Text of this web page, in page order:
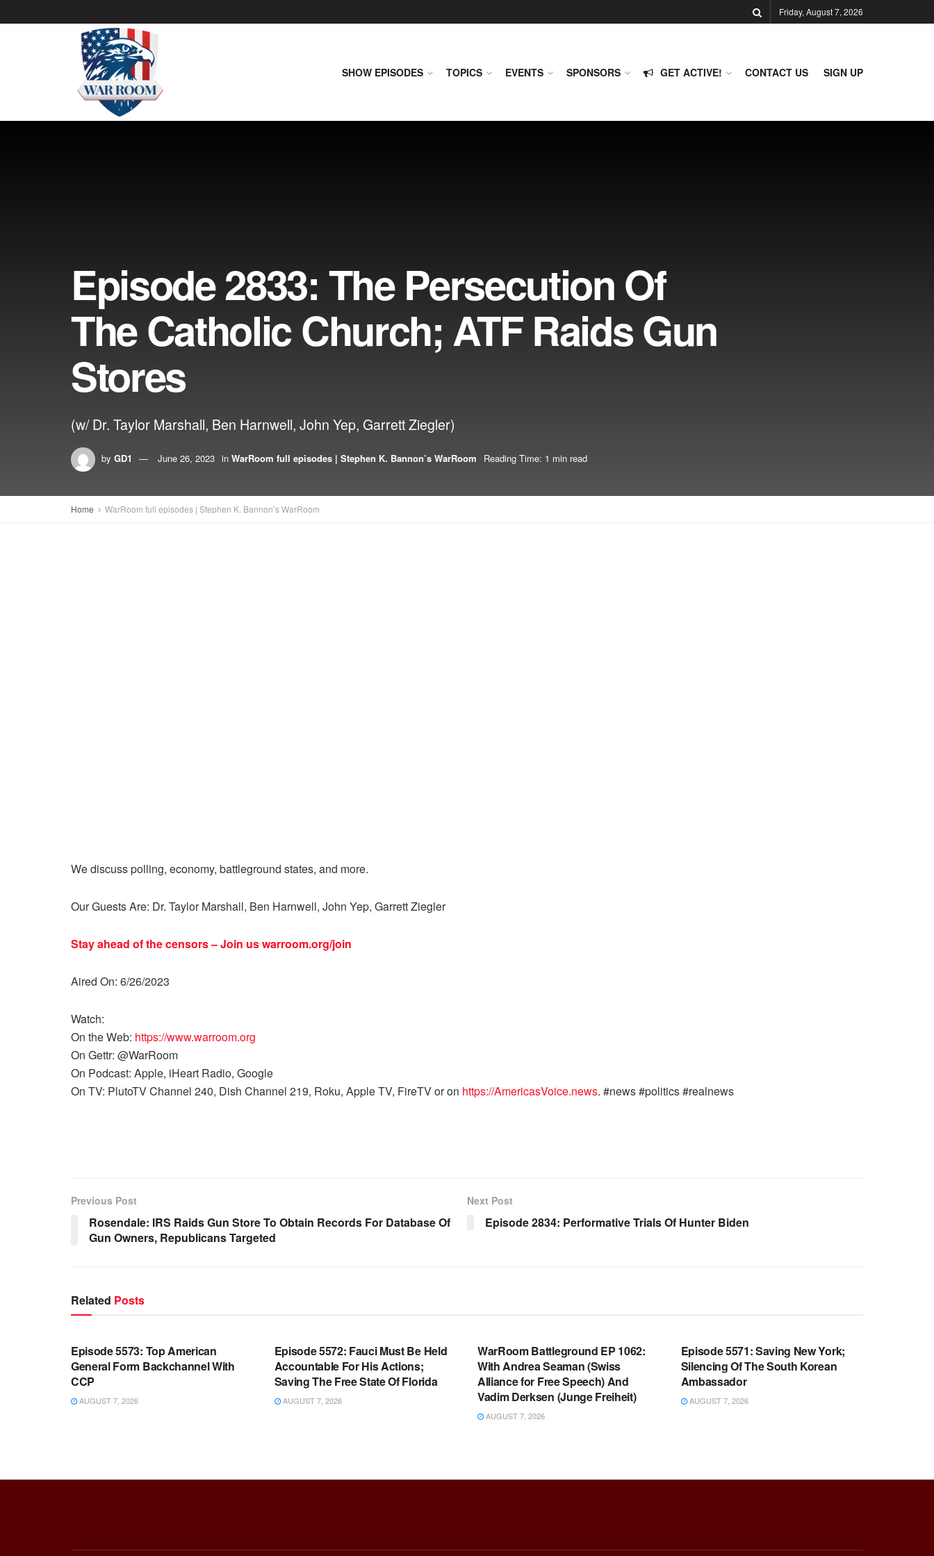
Friday, August 7, 2026
SHOW EPISODES TOPICS EVENTS SPONSORS GET ACTIVE! CONTACT US SIGN UP
Episode 2833: The Persecution Of
The Catholic Church; ATF Raids Gun
Stores
(w/ Dr. Taylor Marshall, Ben Harnwell, John Yep, Garrett Ziegler)
by GD1 June 26, 2023 in WarRoom full episodes | Stephen K. Bannon’s WarRoom Reading Time: 1 min read
Home WarRoom full episodes | Stephen K. Bannon’s WarRoom
We discuss polling, economy, battleground states, and more.
Our Guests Are: Dr. Taylor Marshall, Ben Harnwell, John Yep, Garrett Ziegler
Stay ahead of the censors – Join uswarroom.org/join
Aired On: 6/26/2023
Watch:
On the Web: https://www.warroom.org
On Gettr: @WarRoom
On Podcast: Apple, iHeart Radio, Google
On TV: PlutoTV Channel 240, Dish Channel 219, Roku, Apple TV, FireTV or on https://AmericasVoice.news. #news #politics #realnews
Previous Post
Rosendale: IRS Raids Gun Store To Obtain Records For Database Of
Gun Owners, Republicans Targeted
Next Post
Episode 2834: Performative Trials Of Hunter Biden
Related Posts
WARROOM FULL EPISODES |
Episode 5573: Top American
General Form Backchannel With
CCP
AUGUST 7, 2026
Episode 5572: Fauci Must Be Held
Accountable For His Actions;
Saving The Free State Of Florida
AUGUST 7, 2026
WarRoom Battleground EP 1062:
With Andrea Seaman (Swiss
Alliance for Free Speech) And
Vadim Derksen (Junge Freiheit)
AUGUST 7, 2026
Episode 5571: Saving New York;
Silencing Of The South Korean
Ambassador
AUGUST 7, 2026